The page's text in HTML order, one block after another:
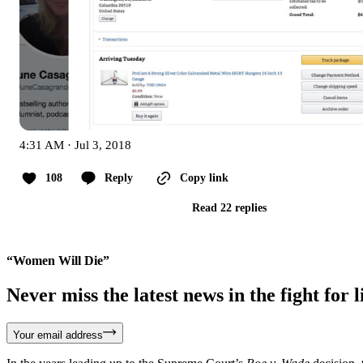
4:31 AM · Jul 3, 2018
108 Reply Copy link
Read 22 replies
“Women Will Die”
Never miss the latest news in the fight for
Your email address